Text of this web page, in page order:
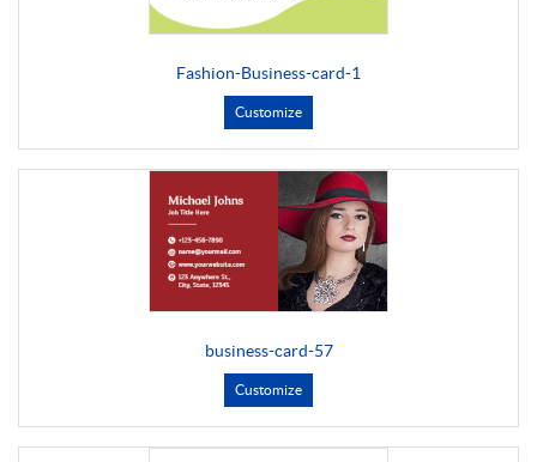
Fashion-Business-card-1
Customize
business-card-57
Customize